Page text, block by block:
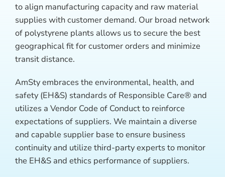
to align manufacturing capacity and raw material
supplies with customer demand. Our broad network
of polystyrene plants allows us to secure the best
geographical fit for customer orders and minimize
transit distance.
AmSty embraces the environmental, health, and
safety (EH&S) standards of Responsible Care® and
utilizes a Vendor Code of Conduct to reinforce
expectations of suppliers. We maintain a diverse
and capable supplier base to ensure business
continuity and utilize third-party experts to monitor
the EH&S and ethics performance of suppliers.